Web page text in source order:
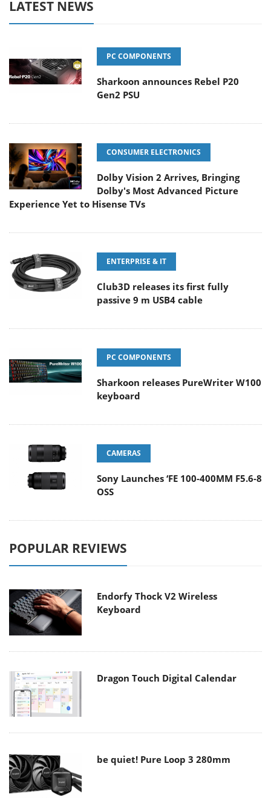
LATEST NEWS
PC COMPONENTS
Sharkoon announces Rebel P20
Gen2 PSU
CONSUMER ELECTRONICS
Dolby Vision 2 Arrives, Bringing
Dolby's Most Advanced Picture
Experience Yet to Hisense TVs
ENTERPRISE & IT
Club3D releases its first fully
passive 9 m USB4 cable
PC COMPONENTS
Sharkoon releases PureWriter W100
keyboard
CAMERAS
Sony Launches ‘FE 100-400MM F5.6-8
OSS
POPULAR REVIEWS
Endorfy Thock V2 Wireless
Keyboard
Dragon Touch Digital Calendar
be quiet! Pure Loop 3 280mm